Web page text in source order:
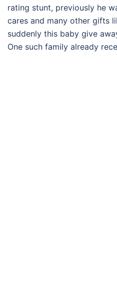
rating stunt, previously he
cares and many other gifts
suddenly this baby give
One such family already